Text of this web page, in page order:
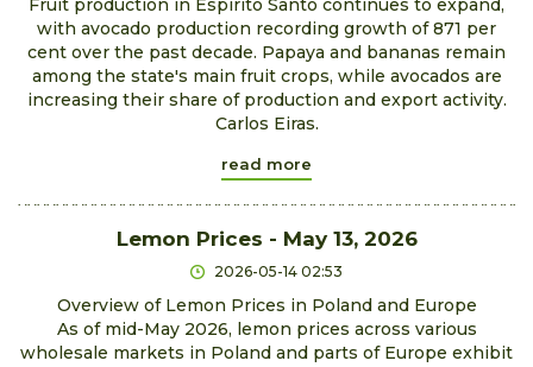
Fruit production in Espírito Santo continues to expand,
with avocado production recording growth of 871 per
cent over the past decade. Papaya and bananas remain
among the state's main fruit crops, while avocados are
increasing their share of production and export activity.
Carlos Eiras.
read more
Lemon Prices - May 13, 2026
2026-05-14 02:53
Overview of Lemon Prices in Poland and Europe
As of mid-May 2026, lemon prices across various
wholesale markets in Poland and parts of Europe exhibit